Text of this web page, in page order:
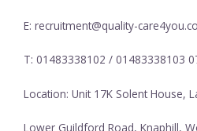
E: recruitment@quality-
T: 01483338102 / 01483338103
Location: Unit 17K Solent House,
Lower Guildford Road, Knaphill,